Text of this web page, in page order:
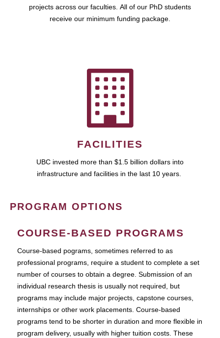
projects across our faculties. All of our PhD students
receive our minimum funding package.
FACILITIES
UBC invested more than $1.5 billion dollars into
infrastructure and facilities in the last 10 years.
PROGRAM OPTIONS
COURSE-BASED PROGRAMS
Course-based pograms, sometimes referred to as
professional programs, require a student to complete a set
number of courses to obtain a degree. Submission of an
individual research thesis is usually not required, but
programs may include major projects, capstone courses,
internships or other work placements. Course-based
programs tend to be shorter in duration and more flexible in
program delivery, usually with higher tuition costs. These